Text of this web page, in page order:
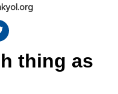
thing as